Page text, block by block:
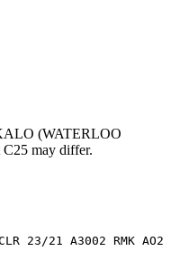
(WATERLOO
C25 may differ.
23/21 A3002 RMK